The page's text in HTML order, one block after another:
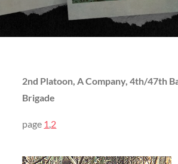
2nd Platoon, A Company, 4th/47th
Brigade
page 1,2